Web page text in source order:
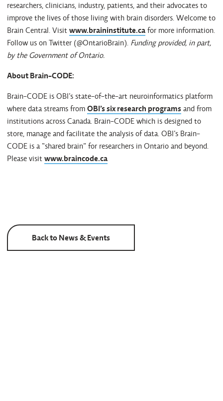
researchers, clinicians, industry, patients, and their advocates to
improve the lives of those living with brain disorders. Welcome to
Brain Central. Visit www.braininstitute.ca for more information.
Follow us on Twitter (@OntarioBrain). Funding provided, in part,
by the Government of Ontario.
About Brain-CODE:
Brain-CODE is OBI’s state-of-the-art neuroinformatics platform
where data streams from OBI’s six research programs and from
institutions across Canada. Brain-CODE which is designed to
store, manage and facilitate the analysis of data. OBI’s Brain-
CODE is a “shared brain” for researchers in Ontario and beyond.
Please visit www.braincode.ca
Back to News & Events